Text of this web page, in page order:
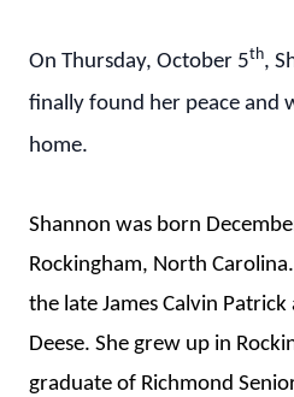
On Thursday, October 5th,
finally found her peace and
home.
Shannon was born
Rockingham, North
the late James Calvin
Deese. She grew up in
graduate of Richmond